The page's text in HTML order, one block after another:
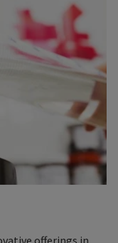
offerings in